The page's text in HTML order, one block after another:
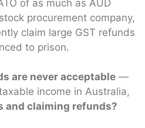
of as much as AUD
procurement company,
claim large GST refunds
to prison.
are never acceptable —
income in Australia,
and claiming refunds?